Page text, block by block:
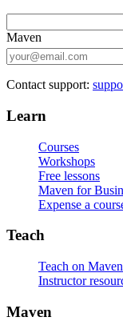
Maven
Contact support:
Learn
Courses
Workshops
Free lessons
Maven for
Expense a
Teach
Teach on Maven
Instructor
Maven